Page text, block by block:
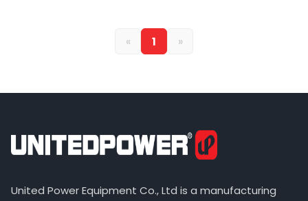
« 1 »
United Power Equipment Co., Ltd is a manufacturing